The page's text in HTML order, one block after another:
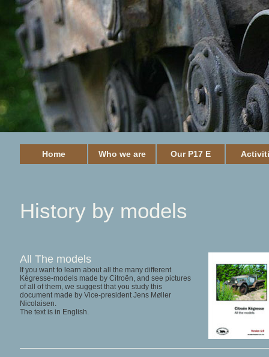
Home Who we are Our P17 E
History by models
All The models
If you want to learn about all the many different
Kégresse-models made by Citroën, and see pictures
of all of them, we suggest that you study this
document made by Vice-president Jens Møller
Nicolaisen.
The text is in English.